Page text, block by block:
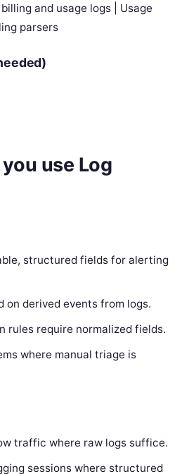
and usage logs | Usage
parsers
use Log
structured fields for alerting
on derived events from logs.
rules require normalized fields.
where manual triage is
traffic where raw logs suffice.
sessions where structured